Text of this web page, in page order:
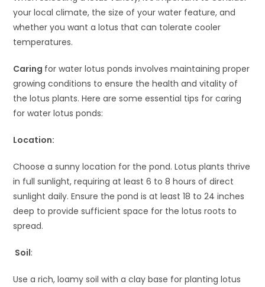
your local climate, the size of your water feature, and
whether you want a lotus that can tolerate cooler
temperatures.
Caring for water lotus ponds involves maintaining proper
growing conditions to ensure the health and vitality of
the lotus plants. Here are some essential tips for caring
for water lotus ponds:
Location:
Choose a sunny location for the pond. Lotus plants thrive
in full sunlight, requiring at least 6 to 8 hours of direct
sunlight daily. Ensure the pond is at least 18 to 24 inches
deep to provide sufficient space for the lotus roots to
spread.
Soil:
Use a rich, loamy soil with a clay base for planting lotus